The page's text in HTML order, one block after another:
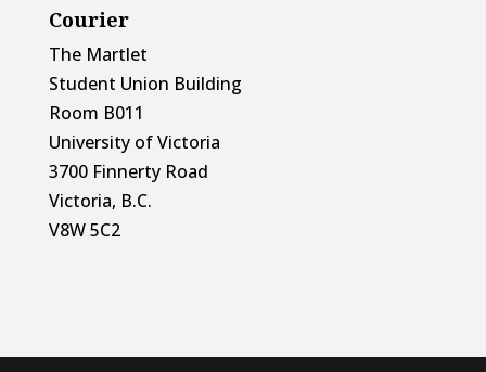
Courier
The Martlet
Student Union Building
Room B011
University of Victoria
3700 Finnerty Road
Victoria, B.C.
V8W 5C2